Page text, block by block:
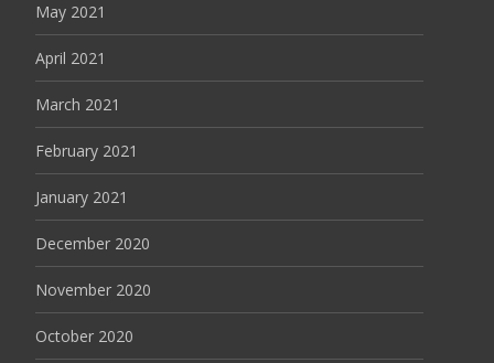
May 2021
April 2021
March 2021
February 2021
January 2021
December 2020
November 2020
October 2020